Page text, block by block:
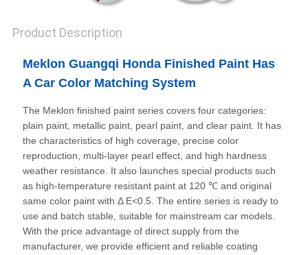
Product Description
Meklon Guangqi Honda Finished Paint Has
A Car Color Matching System
The Meklon finished paint series covers four categories:
plain paint, metallic paint, pearl paint, and clear paint. It has
the characteristics of high coverage, precise color
reproduction, multi-layer pearl effect, and high hardness
weather resistance. It also launches special products such
as high-temperature resistant paint at 120 ℃ and original
same color paint with Δ E<0.5. The entire series is ready to
use and batch stable, suitable for mainstream car models.
With the price advantage of direct supply from the
manufacturer, we provide efficient and reliable coating